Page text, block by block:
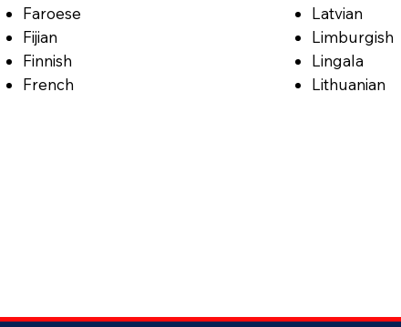
Faroese
Fijian
Finnish
French
Latvian
Limburgish
Lingala
Lithuanian